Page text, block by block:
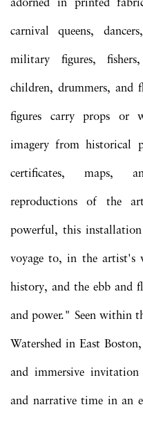
adorned in printed
carnival queens,
military figures,
children, drummers, and
figures carry props or
imagery from historical
certificates, maps,
reproductions of the
powerful, this
voyage to, in the artist's
history, and the ebb and
and power." Seen within
Watershed in East Boston,
and immersive
and narrative time in an